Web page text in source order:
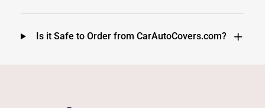
Is it Safe to Order from CarAutoCovers.com?